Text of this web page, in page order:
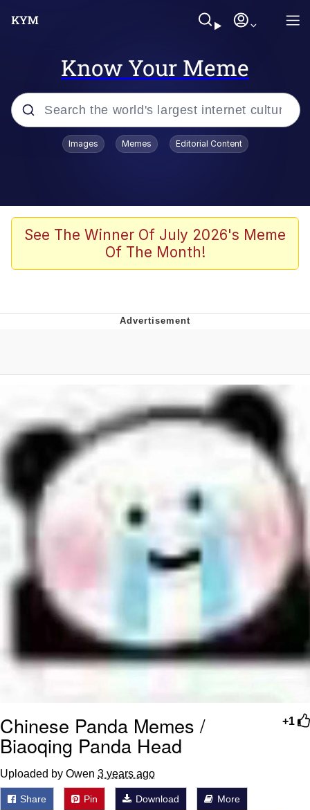
Know Your Meme
Popular searches
Greentext Stories
Friendship Ended With Mudasir
Topiary
Friendship Ended With Mudasir
Mysaria's Accent Memes (HOTD)
Images Memes Editorial Content
See The Winner Of July 2026's Meme
Of The Month!
+1
Chinese Panda Memes /
Biaoqing Panda Head
Uploaded by Owen 3 years ago
Share Pin Download More